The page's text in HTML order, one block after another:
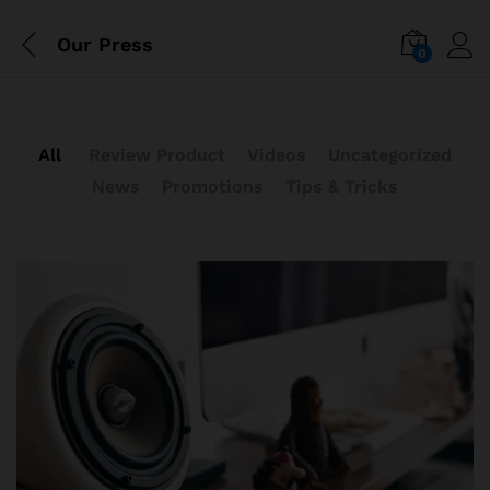
Our Press 0
All